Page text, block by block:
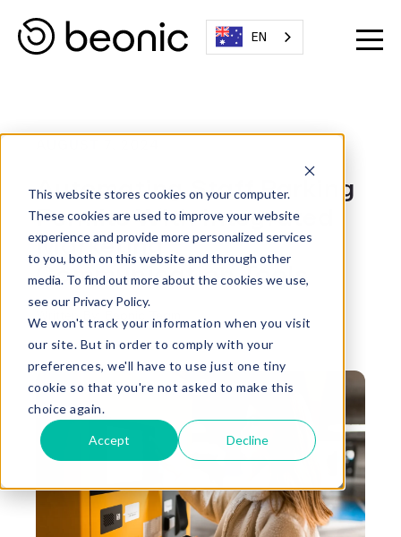
This website stores cookies on your computer.
These cookies are used to improve your website
experience and provide more personalized services
to you, both on this website and through other
media. To find out more about the cookies we use,
see our Privacy Policy.
We won't track your information when you visit
our site. But in order to comply with your
preferences, we'll have to use just one tiny
cookie so that you're not asked to make this
choice again.
Accept Decline
EN
Automating Staff Parking
Permits With Integrated
Marketing
Communication Tools
Written By: Beonic Team